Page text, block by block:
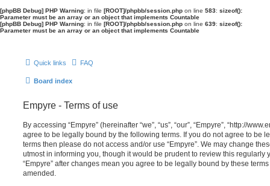
[phpBB Debug] PHP Warning: in file [ROOT]/phpbb/session.php on line 583: sizeof():
Parameter must be an array or an object that implements Countable
[phpBB Debug] PHP Warning: in file [ROOT]/phpbb/session.php on line 639: sizeof():
Parameter must be an array or an object that implements Countable
Quick links FAQ
Board index
Empyre - Terms of use
By accessing “Empyre” (hereinafter “we”, “us”, “our”, “Empyre”, “http://
agree to be legally bound by the following terms. If you do not agree to be
terms then please do not access and/or use “Empyre”. We may change
utmost in informing you, though it would be prudent to review this regularly
“Empyre” after changes mean you agree to be legally bound by these
amended.